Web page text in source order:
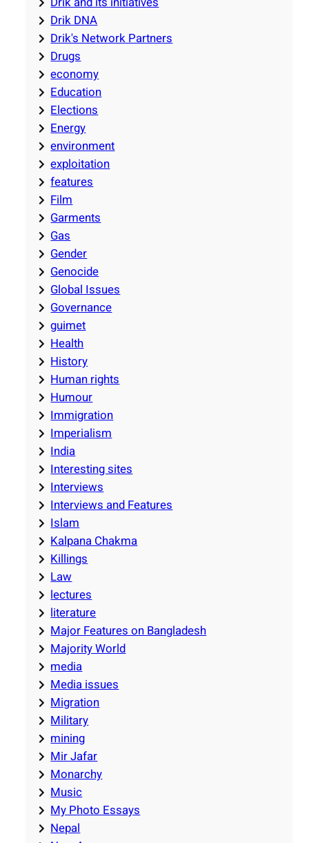
Drik DNA
Drik's Network Partners
Drugs
economy
Education
Elections
Energy
environment
exploitation
features
Film
Garments
Gas
Gender
Genocide
Global Issues
Governance
guimet
Health
History
Human rights
Humour
Immigration
Imperialism
India
Interesting sites
Interviews
Interviews and Features
Islam
Kalpana Chakma
Killings
Law
lectures
literature
Major Features on Bangladesh
Majority World
media
Media issues
Migration
Military
mining
Mir Jafar
Monarchy
Music
My Photo Essays
Nepal